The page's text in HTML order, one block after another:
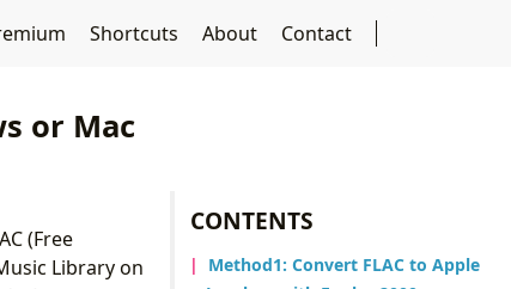
Shortcuts About Contact
CONTENTS
Method1: Convert FLAC to Apple
or Mac
(Free
Library on